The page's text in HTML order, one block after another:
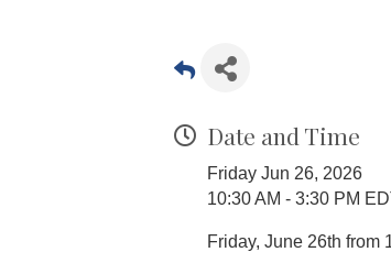
Date and Time
Friday Jun 26, 2026
10:30 AM - 3:30 PM
Friday, June 26th from